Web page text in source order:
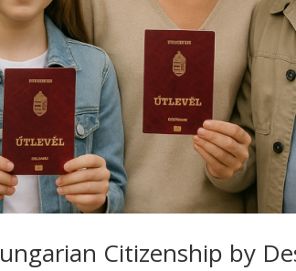
Citizenship by